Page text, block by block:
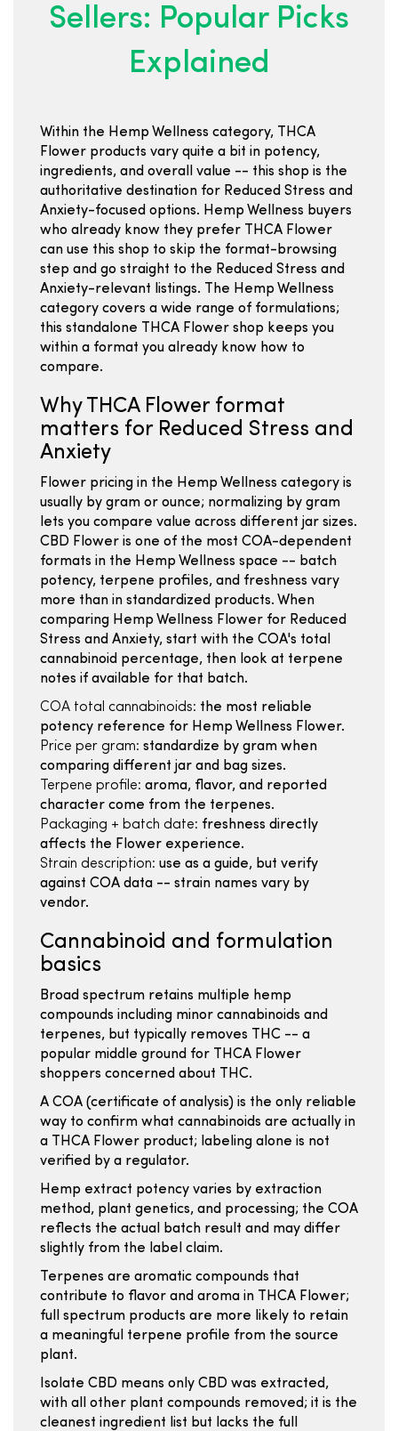
Sellers: Popular Picks
Explained
Within the Hemp Wellness category, THCA
Flower products vary quite a bit in potency,
ingredients, and overall value -- this shop is the
authoritative destination for Reduced Stress and
Anxiety-focused options. Hemp Wellness buyers
who already know they prefer THCA Flower
can use this shop to skip the format-browsing
step and go straight to the Reduced Stress and
Anxiety-relevant listings. The Hemp Wellness
category covers a wide range of formulations;
this standalone THCA Flower shop keeps you
within a format you already know how to
compare.
Why THCA Flower format
matters for Reduced Stress and
Anxiety
Flower pricing in the Hemp Wellness category is
usually by gram or ounce; normalizing by gram
lets you compare value across different jar sizes.
CBD Flower is one of the most COA-dependent
formats in the Hemp Wellness space -- batch
potency, terpene profiles, and freshness vary
more than in standardized products. When
comparing Hemp Wellness Flower for Reduced
Stress and Anxiety, start with the COA's total
cannabinoid percentage, then look at terpene
notes if available for that batch.
COA total cannabinoids: the most reliable
potency reference for Hemp Wellness Flower.
Price per gram: standardize by gram when
comparing different jar and bag sizes.
Terpene profile: aroma, flavor, and reported
character come from the terpenes.
Packaging + batch date: freshness directly
affects the Flower experience.
Strain description: use as a guide, but verify
against COA data -- strain names vary by
vendor.
Cannabinoid and formulation
basics
Broad spectrum retains multiple hemp
compounds including minor cannabinoids and
terpenes, but typically removes THC -- a
popular middle ground for THCA Flower
shoppers concerned about THC.
A COA (certificate of analysis) is the only reliable
way to confirm what cannabinoids are actually in
a THCA Flower product; labeling alone is not
verified by a regulator.
Hemp extract potency varies by extraction
method, plant genetics, and processing; the COA
reflects the actual batch result and may differ
slightly from the label claim.
Terpenes are aromatic compounds that
contribute to flavor and aroma in THCA Flower;
full spectrum products are more likely to retain
a meaningful terpene profile from the source
plant.
Isolate CBD means only CBD was extracted,
with all other plant compounds removed; it is the
cleanest ingredient list but lacks the full